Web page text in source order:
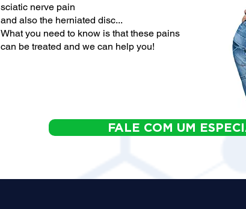
sciatic nerve pain
and also the herniated disc...
What you need to know is that these pains
can be treated and we can help you!
FALE COM UM